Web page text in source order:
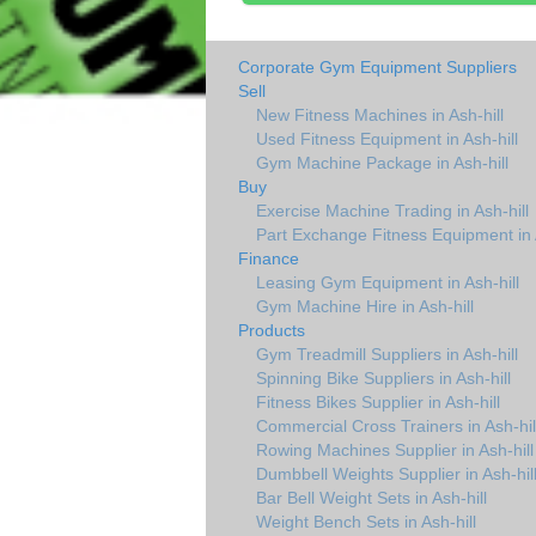
Corporate Gym Equipment Suppliers
Sell
New Fitness Machines in Ash-hill
Used Fitness Equipment in Ash-hill
Gym Machine Package in Ash-hill
Buy
Exercise Machine Trading in Ash-hill
Part Exchange Fitness Equipment in
Finance
Leasing Gym Equipment in Ash-hill
Gym Machine Hire in Ash-hill
Products
Gym Treadmill Suppliers in Ash-hill
Spinning Bike Suppliers in Ash-hill
Fitness Bikes Supplier in Ash-hill
Commercial Cross Trainers in Ash-
Rowing Machines Supplier in Ash-hill
Dumbbell Weights Supplier in Ash-hill
Bar Bell Weight Sets in Ash-hill
Weight Bench Sets in Ash-hill